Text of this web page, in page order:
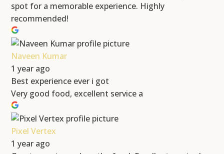
spot for a memorable experience. Highly
recommended!
Naveen Kumar
1 year ago
Best experience ever i got
Very good food, excellent service a
Pixel Vertex
1 year ago